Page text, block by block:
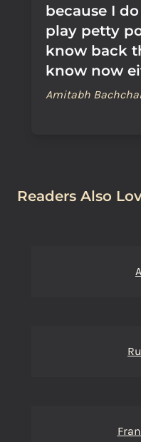
because I
play petty
know back
know now
Amitabh
Readers Also